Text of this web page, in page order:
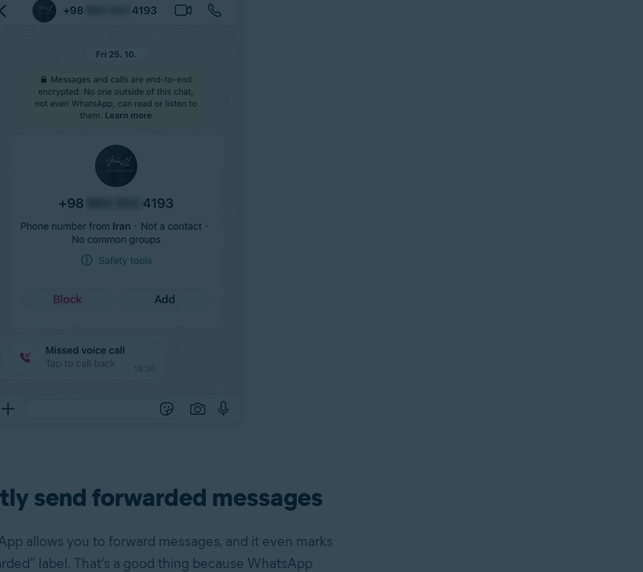
send forwarded messages
allows you to forward messages, and it even marks
label. That’s a good thing because WhatsApp